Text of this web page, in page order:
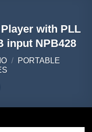
with PLL
input NPB428
/
PORTABLE